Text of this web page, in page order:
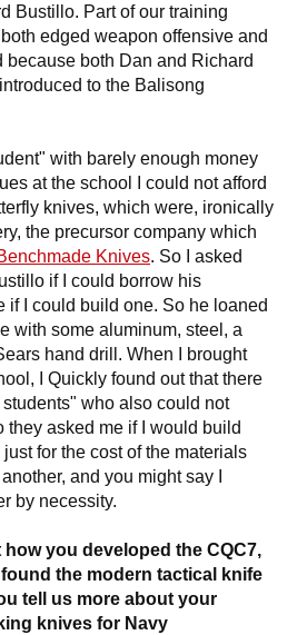
Bustillo. Part of our training
edged weapon offensive and
because both Dan and Richard
to the Balisong
with barely enough money
at the school I could not afford
knives, which were, ironically
the precursor company which
Knives. So I asked
if I could borrow his
if I could build one. So he loaned
with some aluminum, steel, a
hand drill. When I brought
I Quickly found out that there
who also could not
they asked me if I would build
for the cost of the materials
and you might say I
by necessity.
you developed the CQC7,
the modern tactical knife
tell us more about your
knives for Navy